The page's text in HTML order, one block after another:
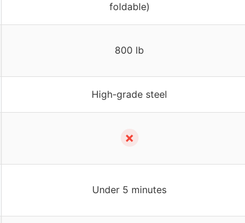
foldable)
800 lb
High-grade steel
✗
Under 5 minutes